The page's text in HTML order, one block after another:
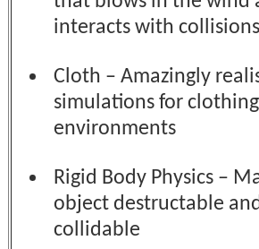
interacts with
Cloth – Amazingly
simulations for
environments
Rigid Body Physics –
object destructable
collidable